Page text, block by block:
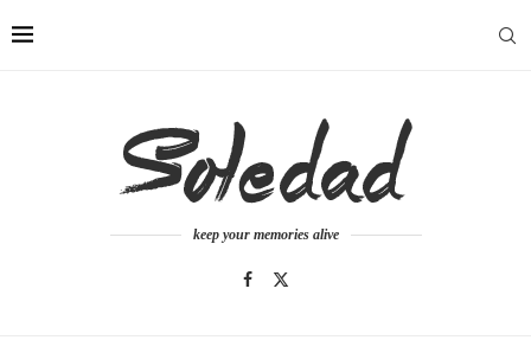
keep your memories alive